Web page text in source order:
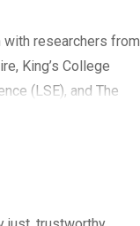
researchers from
King’s College
(LSE), and The